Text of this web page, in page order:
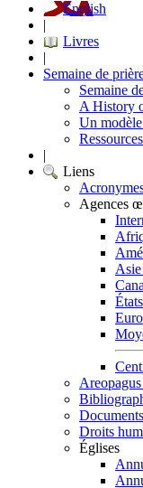
English
|
Livres
|
Semaine de
Semaine
A History
Un
|
Liens
Agences
Droits
Églises